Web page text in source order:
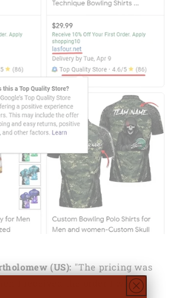
(US): "The pricing was
I received the order I was